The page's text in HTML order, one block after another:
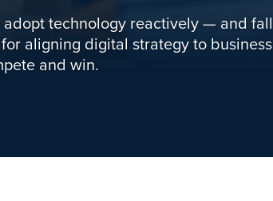
technology reactively — and fall
aligning digital strategy to business
and win.